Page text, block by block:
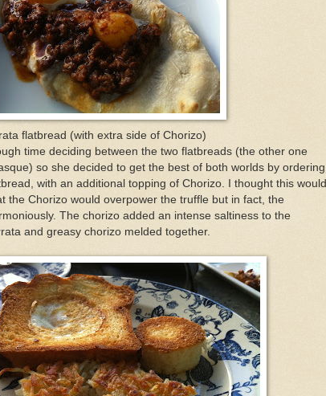
flatbread (with extra side of Chorizo)
time deciding between the two flatbreads (the other one
so she decided to get the best of both worlds by ordering
with an additional topping of Chorizo. I thought this would
the Chorizo would overpower the truffle but in fact, the
The chorizo added an intense saltiness to the
and greasy chorizo melded together.